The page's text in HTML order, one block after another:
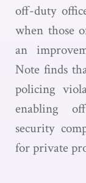
off-duty
when those
an
Note finds
policing
enabling
security
for private